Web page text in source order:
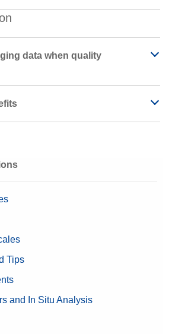
data when quality
Tips
and In Situ Analysis